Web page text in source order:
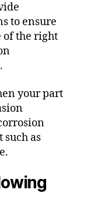
to ensure
of the right
your part
as